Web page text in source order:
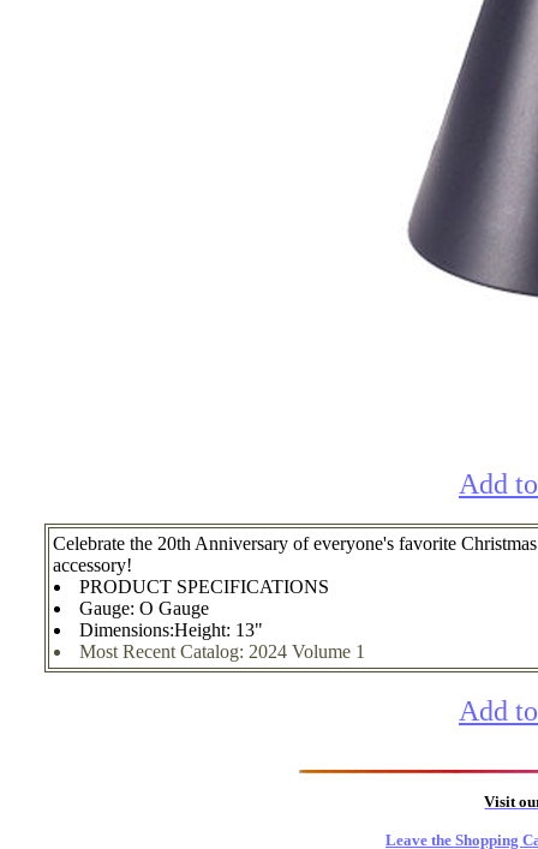
Add
Celebrate the 20th Anniversary of everyone's favorite
accessory!
PRODUCT SPECIFICATIONS
Gauge: O Gauge
Dimensions:Height: 13"
Most Recent Catalog: 2024 Volume 1
Add
Visit
Leave the Shopping